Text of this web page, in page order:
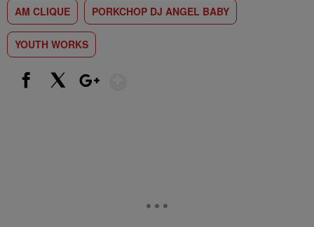
AM CLIQUE PORKCHOP DJ ANGEL BABY
YOUTH WORKS